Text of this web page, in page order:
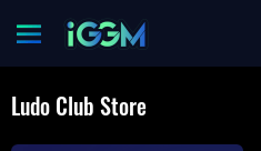
Ludo Club Store